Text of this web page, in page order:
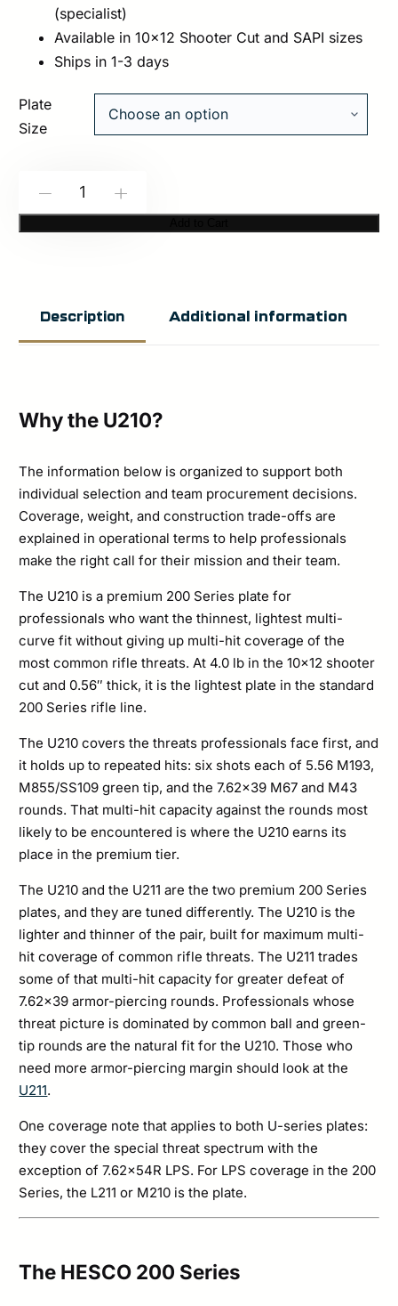
(specialist)
Available in 10×12 Shooter Cut and SAPI sizes
Ships in 1-3 days
Plate
Size
U210
Armor
Special
Stand
Alone
Plate
Plate
quantity
Description Additional information
Why the U210?
The information below is organized to support both
individual selection and team procurement decisions.
Coverage, weight, and construction trade-offs are
explained in operational terms to help professionals
make the right call for their mission and their team.
The U210 is a premium 200 Series plate for
professionals who want the thinnest, lightest multi-
curve fit without giving up multi-hit coverage of the
most common rifle threats. At 4.0 lb in the 10×12 shooter
cut and 0.56″ thick, it is the lightest plate in the standard
200 Series rifle line.
The U210 covers the threats professionals face first, and
it holds up to repeated hits: six shots each of 5.56 M193,
M855/SS109 green tip, and the 7.62×39 M67 and M43
rounds. That multi-hit capacity against the rounds most
likely to be encountered is where the U210 earns its
place in the premium tier.
The U210 and the U211 are the two premium 200 Series
plates, and they are tuned differently. The U210 is the
lighter and thinner of the pair, built for maximum multi-
hit coverage of common rifle threats. The U211 trades
some of that multi-hit capacity for greater defeat of
7.62×39 armor-piercing rounds. Professionals whose
threat picture is dominated by common ball and green-
tip rounds are the natural fit for the U210. Those who
need more armor-piercing margin should look at the
U211.
One coverage note that applies to both U-series plates:
they cover the special threat spectrum with the
exception of 7.62x54R LPS. For LPS coverage in the 200
Series, the L211 or M210 is the plate.
The HESCO 200 Series